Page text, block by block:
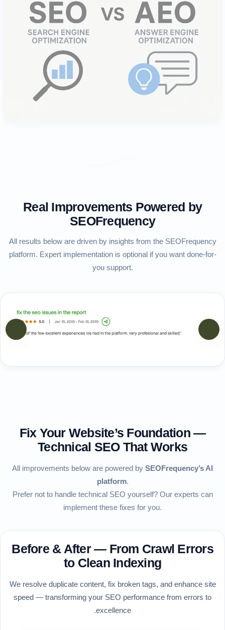
Real Improvements Powered by
SEOFrequency
All results below are driven by insights from the SEOFrequency
platform. Expert implementation is optional if you want done-for-
you support.
Next
Fix Your Website’s Foundation —
Technical SEO That Works
All improvements below are powered by SEOFrequency’s AI
platform.
Prefer not to handle technical SEO yourself? Our experts can
implement these fixes for you.
Before & After — From Crawl Errors
to Clean Indexing
We resolve duplicate content, fix broken tags, and enhance site
speed — transforming your SEO performance from errors to
excellence.